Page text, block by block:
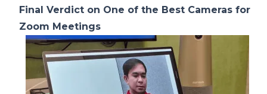
Final Verdict on One of the Best Cameras for
Zoom Meetings